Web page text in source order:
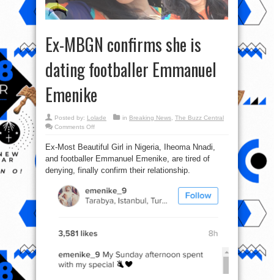
Ex-MBGN confirms she is
dating footballer Emmanuel
Emenike
Posted by: Lolade in Breaking News The Buzz Central
Comments Offon
confirms
is
footballer
Emenike
Ex-Most Beautiful Girl in Nigeria, Iheoma Nnadi,
and footballer Emmanuel Emenike, are tired of
denying, finally confirm their relationship.